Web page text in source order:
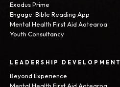
Exodus Prime
Engage: Bible Reading App
Mental Health First Aid Aotearoa
Youth Consultancy
LEADERSHIP DEVELOPMENT
Beyond Experience